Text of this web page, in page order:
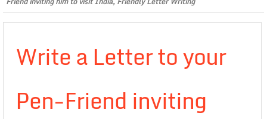
Write a Letter to your
Pen-Friend inviting